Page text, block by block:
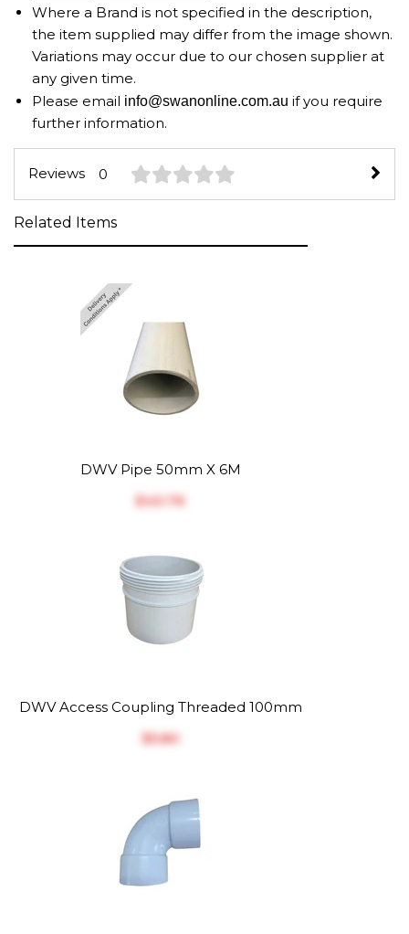
Where a Brand is not specified in the description,
the item supplied may differ from the image shown.
Variations may occur due to our chosen supplier at
any given time.
Please email info@swanonline.com.au if you require
further information.
Reviews 0
Related Items
DWV Pipe 50mm X 6M
$‎40.76
DWV Access Coupling Threaded 100mm
$‎5.80